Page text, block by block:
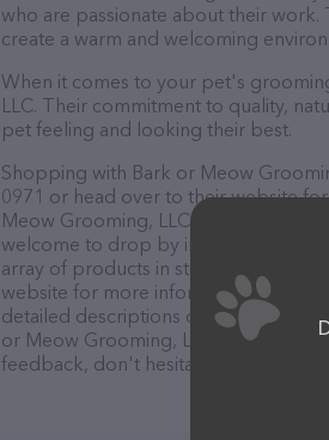
who are passionate about their
create a warm and welcoming
When it comes to your pet's
LLC. Their commitment to quality,
pet feeling and looking their best.
Shopping with Bark or Meow
0971 or head over to their website
Meow Grooming, LLC is your go-to
welcome to drop by in-person to
array of products in stock and
website for more information about
detailed descriptions of everything
or Meow Grooming, LLC team of
feedback, don't hesitate to reach out